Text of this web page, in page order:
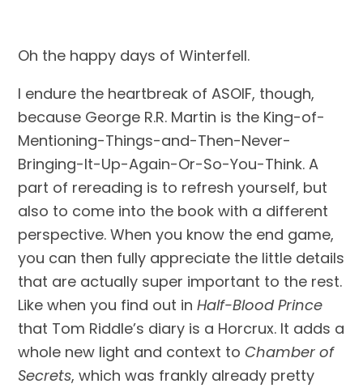
Oh the happy days of Winterfell.
I endure the heartbreak of ASOIF, though,
because George R.R. Martin is the King-of-
Mentioning-Things-and-Then-Never-
Bringing-It-Up-Again-Or-So-You-Think. A
part of rereading is to refresh yourself, but
also to come into the book with a different
perspective. When you know the end game,
you can then fully appreciate the little details
that are actually super important to the rest.
Like when you find out in Half-Blood Prince
that Tom Riddle’s diary is a Horcrux. It adds a
whole new light and context to Chamber of
Secrets, which was frankly already pretty